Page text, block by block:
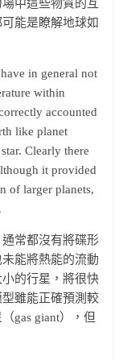
中這些物質的互
能是瞭解地球如
in general not
within
accounted
like planet
Clearly there
it provided
of larger planets,
常都沒有將碟形
能將熱能的流動
的行星，將很快
雖能正確預測較
gas giant），但